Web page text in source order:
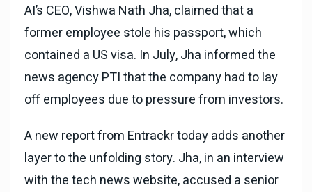
AI’s CEO, Vishwa Nath Jha, claimed that a
former employee stole his passport, which
contained a US visa. In July, Jha informed the
news agency PTI that the company had to lay
off employees due to pressure from investors.
A new report from Entrackr today adds another
layer to the unfolding story. Jha, in an interview
with the tech news website, accused a senior